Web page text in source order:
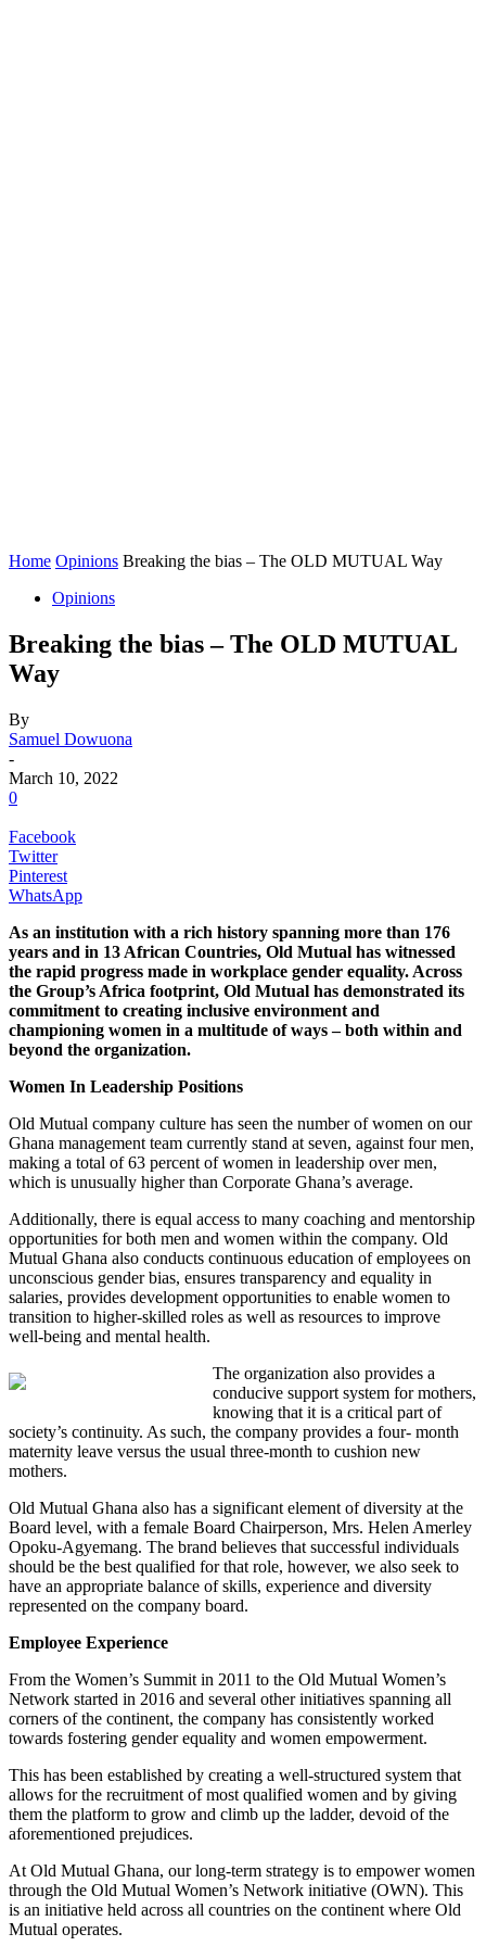
Home Opinions Breaking the bias – The OLD MUTUAL Way
Opinions
Breaking the bias – The OLD MUTUAL
Way
By
Samuel Dowuona
-
March 10, 2022
0
Facebook
Twitter
Pinterest
WhatsApp
As an institution with a rich history spanning more than 176
years and in 13 African Countries, Old Mutual has witnessed
the rapid progress made in workplace gender equality. Across
the Group’s Africa footprint, Old Mutual has demonstrated its
commitment to creating inclusive environment and
championing women in a multitude of ways – both within and
beyond the organization.
Women In Leadership Positions
Old Mutual company culture has seen the number of women on our
Ghana management team currently stand at seven, against four men,
making a total of 63 percent of women in leadership over men,
which is unusually higher than Corporate Ghana’s average.
Additionally, there is equal access to many coaching and mentorship
opportunities for both men and women within the company. Old
Mutual Ghana also conducts continuous education of employees on
unconscious gender bias, ensures transparency and equality in
salaries, provides development opportunities to enable women to
transition to higher-skilled roles as well as resources to improve
well-being and mental health.
The organization also provides a
conducive support system for mothers,
knowing that it is a critical part of
society’s continuity. As such, the company provides a four- month
maternity leave versus the usual three-month to cushion new
mothers.
Old Mutual Ghana also has a significant element of diversity at the
Board level, with a female Board Chairperson, Mrs. Helen Amerley
Opoku-Agyemang. The brand believes that successful individuals
should be the best qualified for that role, however, we also seek to
have an appropriate balance of skills, experience and diversity
represented on the company board.
Employee Experience
From the Women’s Summit in 2011 to the Old Mutual Women’s
Network started in 2016 and several other initiatives spanning all
corners of the continent, the company has consistently worked
towards fostering gender equality and women empowerment.
This has been established by creating a well-structured system that
allows for the recruitment of most qualified women and by giving
them the platform to grow and climb up the ladder, devoid of the
aforementioned prejudices.
At Old Mutual Ghana, our long-term strategy is to empower women
through the Old Mutual Women’s Network initiative (OWN). This
is an initiative held across all countries on the continent where Old
Mutual operates.